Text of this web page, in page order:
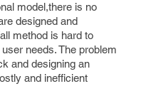
model,there is no
designed and
method is hard to
needs. The problem
and designing an
and inefficient